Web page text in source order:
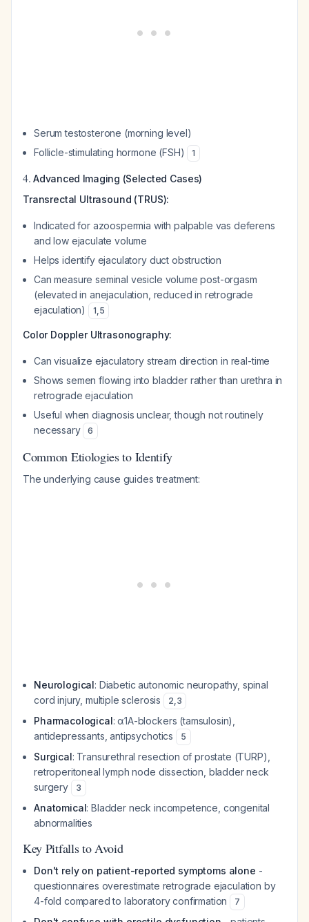
Serum testosterone (morning level)
Follicle-stimulating hormone (FSH)
1
4.Advanced Imaging (Selected Cases)
Transrectal Ultrasound (TRUS):
Indicated for azoospermia with palpable vas deferens
and low ejaculate volume
Helps identify ejaculatory duct obstruction
Can measure seminal vesicle volume post-orgasm
(elevated in anejaculation, reduced in retrograde
ejaculation)
1,5
Color Doppler Ultrasonography:
Can visualize ejaculatory stream direction in real-time
Shows semen flowing into bladder rather than urethra in
retrograde ejaculation
Useful when diagnosis unclear, though not routinely
necessary
6
Common Etiologies to Identify
The underlying cause guides treatment:
Neurological: Diabetic autonomic neuropathy, spinal
cord injury, multiple sclerosis
2,3
Pharmacological: α1A-blockers (tamsulosin),
antidepressants, antipsychotics
5
Surgical: Transurethral resection of prostate (TURP),
retroperitoneal lymph node dissection, bladder neck
surgery
3
Anatomical: Bladder neck incompetence, congenital
abnormalities
Key Pitfalls to Avoid
Don't rely on patient-reported symptoms alone -
questionnaires overestimate retrograde ejaculation by
4-fold compared to laboratory confirmation
7